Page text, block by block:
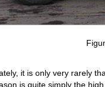
it is only very rarely
is quite simply the